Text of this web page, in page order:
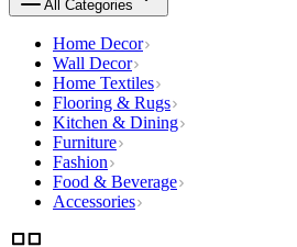
All Categories
Home Decor
Wall Decor
Home Textiles
Flooring & Rugs
Kitchen & Dining
Furniture
Fashion
Food & Beverage
Accessories